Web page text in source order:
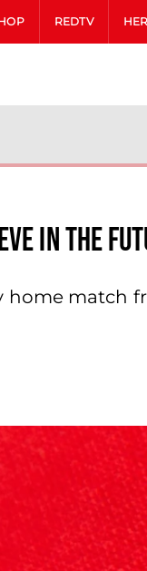
REDTV
In The
home match